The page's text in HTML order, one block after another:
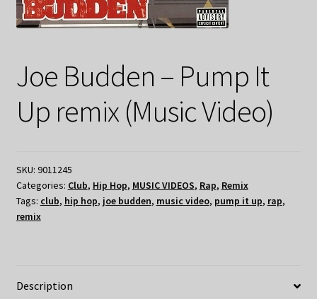
Joe Budden – Pump It
Up remix (Music Video)
SKU: 9011245
Categories: Club, Hip Hop, MUSIC VIDEOS, Rap, Remix
Tags: club, hip hop, joe budden, music video, pump it up, rap,
remix
Description